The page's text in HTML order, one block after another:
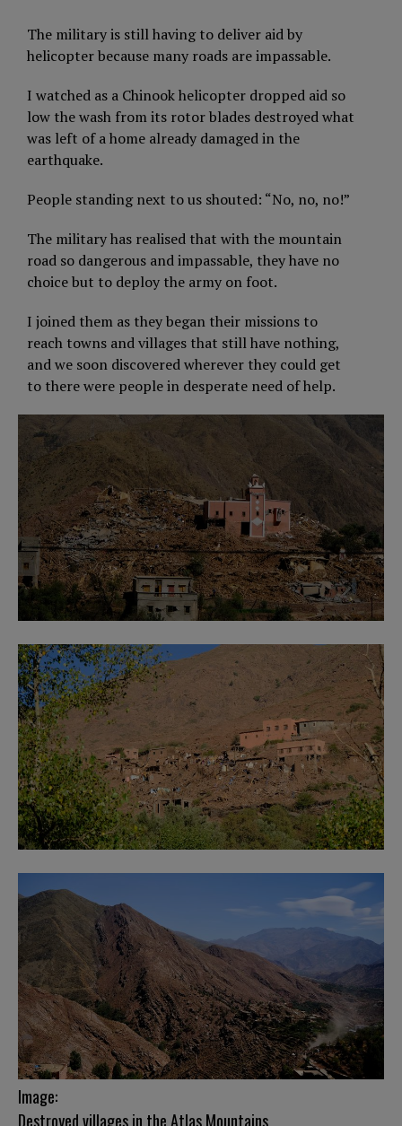
The military is still having to deliver aid by
helicopter because many roads are impassable.
I watched as a Chinook helicopter dropped aid so
low the wash from its rotor blades destroyed what
was left of a home already damaged in the
earthquake.
People standing next to us shouted: “No, no, no!”
The military has realised that with the mountain
road so dangerous and impassable, they have no
choice but to deploy the army on foot.
I joined them as they began their missions to
reach towns and villages that still have nothing,
and we soon discovered wherever they could get
to there were people in desperate need of help.
Image:
Destroyed villages in the Atlas Mountains